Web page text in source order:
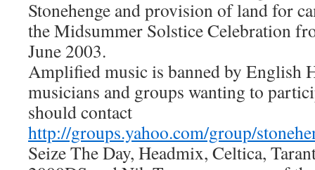
Stonehenge and provision of land for
the Midsummer Solstice Celebration
June 2003.
Amplified music is banned by English
musicians and groups wanting to
should contact
http://groups.yahoo.com/group/
Seize The Day, Headmix, Celtica,